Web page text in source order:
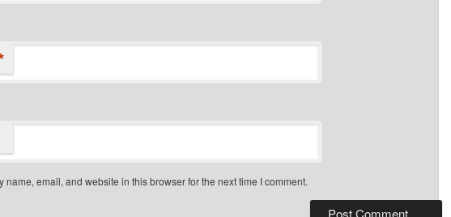
name, email, and website in this browser for the next time I comment.